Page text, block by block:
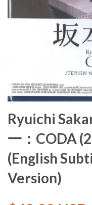
Ryuichi
一：CODA
(English
Version)